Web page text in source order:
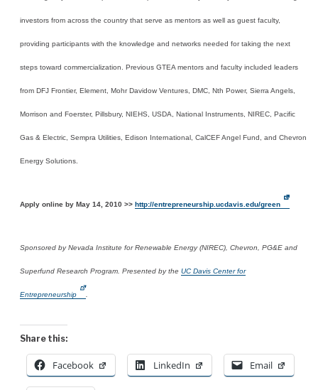
investors from across the country that serve as mentors as well as guest faculty,
providing participants with the knowledge and networks needed for taking the next
steps toward commercialization. Previous GTEA mentors and faculty included leaders
from DFJ Frontier, Element, Mohr Davidow Ventures, DMC, Nth Power, Sierra Angels,
Morrison and Foerster, Pillsbury, NIEHS, USDA, National Instruments, NIREC, Pacific
Gas & Electric, Sempra Utilities, Edison International, CalCEF Angel Fund, and Chevron
Energy Solutions.
Apply online by May 14, 2010 >> http://entrepreneurship.ucdavis.edu/green
Sponsored by Nevada Institute for Renewable Energy (NIREC), Chevron, PG&E and
Superfund Research Program. Presented by the UC Davis Center for
Entrepreneurship
Share this:
Facebook LinkedIn Email